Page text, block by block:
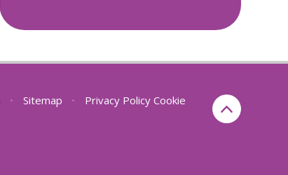
• Sitemap • Privacy Policy Cookie